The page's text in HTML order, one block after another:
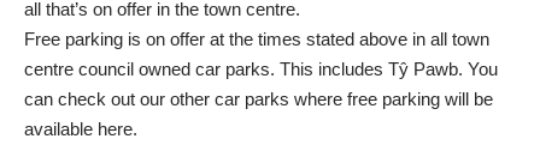
all that’s on offer in the town centre.
Free parking is on offer at the times stated above in all town
centre council owned car parks. This includes Tŷ Pawb. You
can check out our other car parks where free parking will be
available here.